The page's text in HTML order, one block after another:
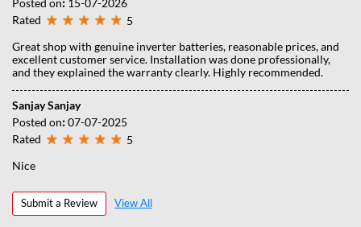
Rated
5
Great shop with genuine inverter batteries, reasonable prices, and
excellent customer service. Installation was done professionally,
and they explained the warranty clearly. Highly recommended.
Sanjay Sanjay
Posted on:07-07-2025
Rated
5
Nice
Submit a Review View All